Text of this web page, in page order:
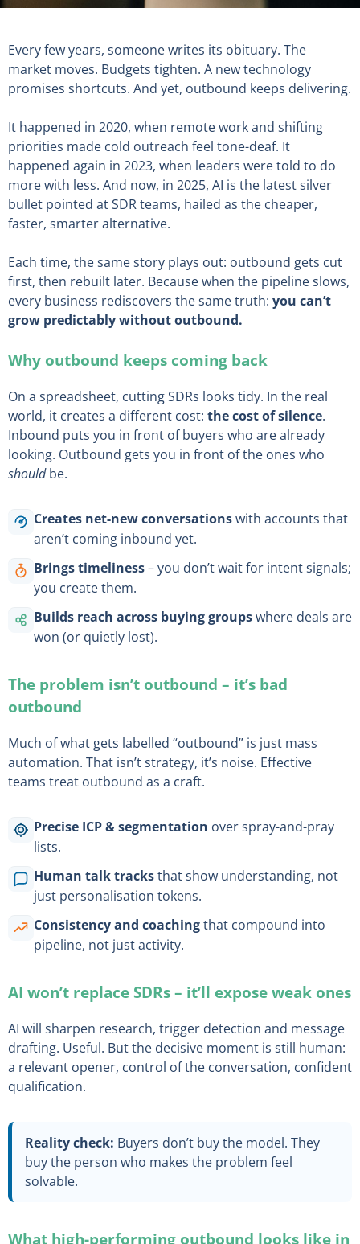
Every few years, someone writes its obituary. The
market moves. Budgets tighten. A new technology
promises shortcuts. And yet, outbound keeps delivering.
It happened in 2020, when remote work and shifting
priorities made cold outreach feel tone-deaf. It
happened again in 2023, when leaders were told to do
more with less. And now, in 2025, AI is the latest silver
bullet pointed at SDR teams, hailed as the cheaper,
faster, smarter alternative.
Each time, the same story plays out: outbound gets cut
first, then rebuilt later. Because when the pipeline slows,
every business rediscovers the same truth: you can’t
grow predictably without outbound.
Why outbound keeps coming back
On a spreadsheet, cutting SDRs looks tidy. In the real
world, it creates a different cost: the cost of silence.
Inbound puts you in front of buyers who are already
looking. Outbound gets you in front of the ones who
shouldbe.
Creates net-new conversationswith accounts that
aren’t coming inbound yet.
Brings timeliness– you don’t wait for intent signals;
you create them.
Builds reach across buying groupswhere deals are
won (or quietly lost).
The problem isn’t outbound – it’s bad
outbound
Much of what gets labelled “outbound” is just mass
automation. That isn’t strategy, it’s noise. Effective
teams treat outbound as a craft.
Precise ICP & segmentation over spray-and-pray
lists.
Human talk tracksthat show understanding, not
just personalisation tokens.
Consistency and coachingthat compound into
pipeline, not just activity.
AI won’t replace SDRs – it’ll expose weak ones
AI will sharpen research, trigger detection and message
drafting. Useful. But the decisive moment is still human:
a relevant opener, control of the conversation, confident
qualification.
Reality check: Buyers don’t buy the model. They
buy the person who makes the problem feel
solvable.
What high-performing outbound looks like in